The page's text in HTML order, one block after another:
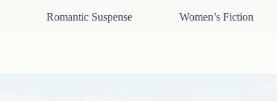
Romantic Suspense Women’s Fiction